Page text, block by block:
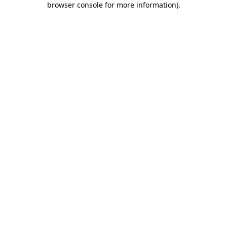
browser console for more information).